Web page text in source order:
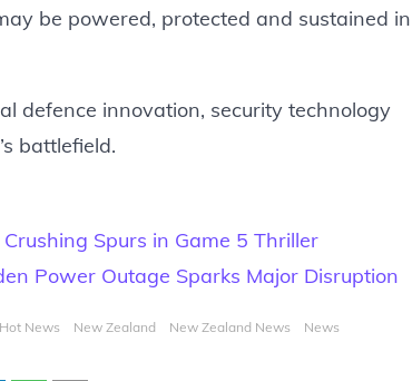
be powered, protected and sustained in
defence innovation, security technology
battlefield.
Spurs in Game 5 Thriller
Power Outage Sparks Major Disruption
Hot News New Zealand New Zealand News
News